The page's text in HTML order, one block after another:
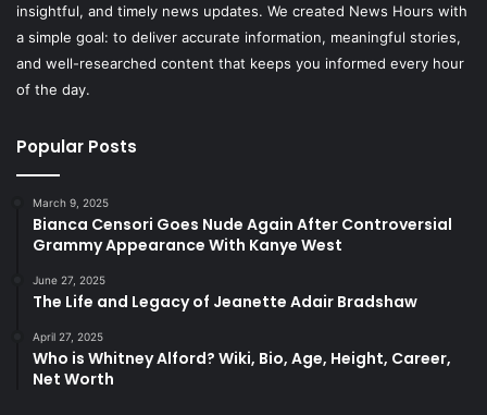
insightful, and timely news updates. We created News Hours with
a simple goal: to deliver accurate information, meaningful stories,
and well-researched content that keeps you informed every hour
of the day.
Popular Posts
March 9, 2025
Bianca Censori Goes Nude Again After Controversial
Grammy Appearance With Kanye West
June 27, 2025
The Life and Legacy of Jeanette Adair Bradshaw
April 27, 2025
Who is Whitney Alford? Wiki, Bio, Age, Height, Career,
Net Worth